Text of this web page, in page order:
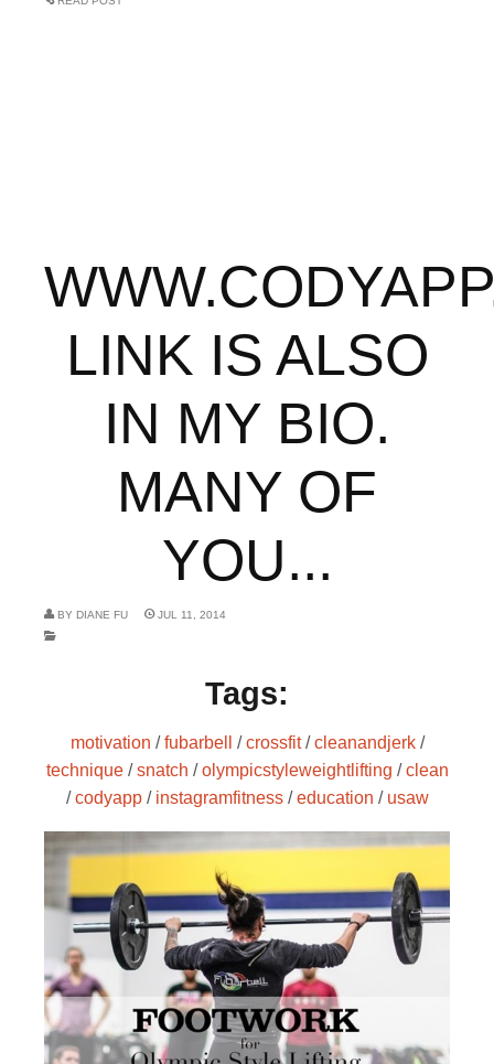
LINK IS ALSO
IN MY BIO.
MANY OF
YOU...
BY DIANE FU JUL 11, 2014
Tags:
motivation /fubarbell /crossfit/cleanandjerk/
technique/snatch /olympicstyleweightlifting /clean
/codyapp/ instagramfitness/education / usaw